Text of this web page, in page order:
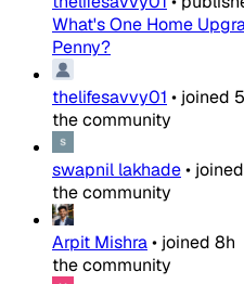
What's One Home
Penny?
thelifesavvy01 • joined
the community
swapnil lakhade• joined
the community
Arpit Mishra• joined 8h
the community